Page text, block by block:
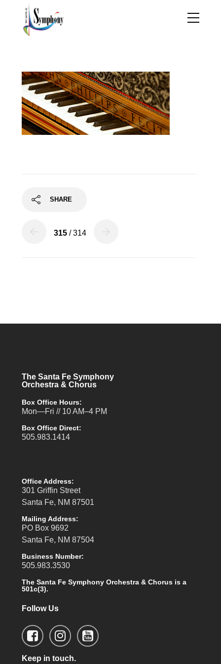
SHARE
315 / 314
The Santa Fe Symphony
Orchestra & Chorus
Box Office Hours:
Mon—Fri // 10 AM–4 PM
Box Office Direct:
505.983.1414
Office Address:
301 Griffin Street
Santa Fe, NM 87501
Mailing Address:
PO Box 9692
Santa Fe, NM 87504
Business Number:
505.983.3530
The Santa Fe Symphony Orchestra & Chorus is a
501c(3).
Follow Us
Keep in touch.